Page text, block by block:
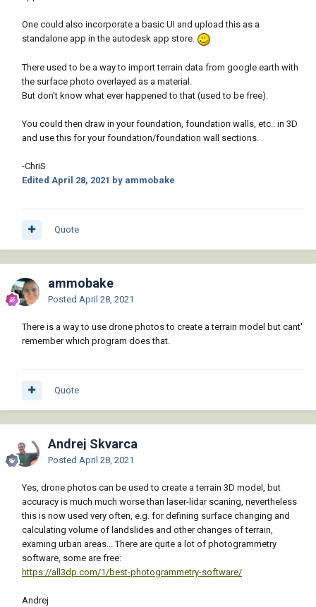
One could also incorporate a basic UI and upload this as a
standalone app in the autodesk app store.
There used to be a way to import terrain data from google earth with
the surface photo overlayed as a material.
But don't know what ever happened to that (used to be free).
You could then draw in your foundation, foundation walls, etc.. in 3D
and use this for your foundation/foundation wall sections.
-ChriS
Edited April 28, 2021 by ammobake
Quote
ammobake
Posted April 28, 2021
There is a way to use drone photos to create a terrain model but cant'
remember which program does that.
Quote
Andrej Skvarca
Posted April 28, 2021
Yes, drone photos can be used to create a terrain 3D model, but
accuracy is much much worse than laser-lidar scaning, nevertheless
this is now used very often, e.g. for defining surface changing and
calculating volume of landslides and other changes of terrain,
examing urban areas... There are quite a lot of photogrammetry
software, some are free:
https://all3dp.com/1/best-photogrammetry-software/
Andrej